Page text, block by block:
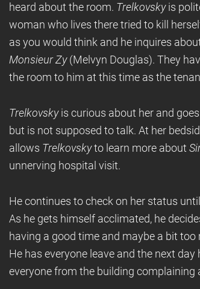
heard about the room. Trelkovskyis
woman who lives there tried to kill
as you would think and he inquires
Monsieur Zy(Melvyn Douglas). They
the room to him at this time as the
Trelkovskyis curious about her and
but is not supposed to talk. At her
allows Trelkovskyto learn more about
unnerving hospital visit.
He continues to check on her status
As he gets himself acclimated, he
having a good time and maybe a bit
He has everyone leave and the next day
everyone from the building